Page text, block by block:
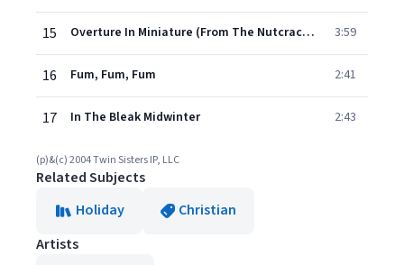
15 Overture In Miniature (From The Nutcracker Suite Op 71.a) 3:59
16 Fum, Fum, Fum 2:41
17 In The Bleak Midwinter 2:43
(p)&(c) 2004 Twin Sisters IP, LLC
Related Subjects
Holiday
Christian
Artists